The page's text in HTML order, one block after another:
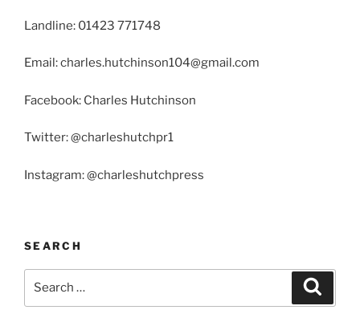
Landline: 01423 771748
Email: charles.hutchinson104@gmail.com
Facebook: Charles Hutchinson
Twitter: @charleshutchpr1
Instagram: @charleshutchpress
SEARCH